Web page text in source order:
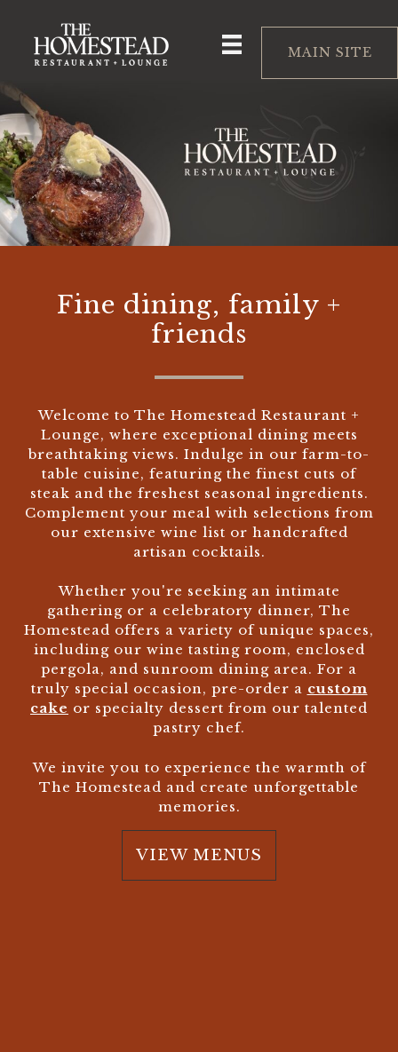
content
MAIN SITE
Fine dining, family +
friends
Welcome to The Homestead Restaurant +
Lounge, where exceptional dining meets
breathtaking views. Indulge in our farm-to-
table cuisine, featuring the finest cuts of
steak and the freshest seasonal ingredients.
Complement your meal with selections from
our extensive wine list or handcrafted
artisan cocktails.
Whether you're seeking an intimate
gathering or a celebratory dinner, The
Homestead offers a variety of unique spaces,
including our wine tasting room, enclosed
pergola, and sunroom dining area. For a
truly special occasion, pre-order a custom
cake or specialty dessert from our talented
pastry chef.
We invite you to experience the warmth of
The Homestead and create unforgettable
memories.
VIEW MENUS